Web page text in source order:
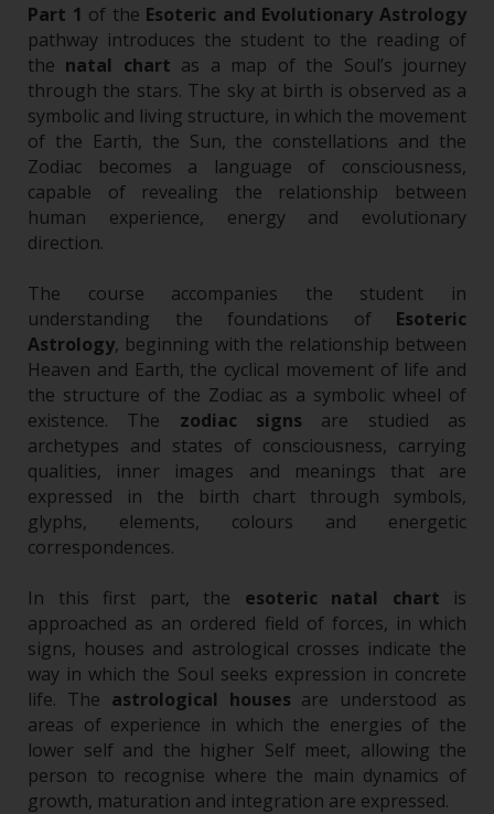
Part 1 of the Esoteric and Evolutionary Astrology
pathway introduces the student to the reading of
the natal chart as a map of the Soul’s journey
through the stars. The sky at birth is observed as a
symbolic and living structure, in which the movement
of the Earth, the Sun, the constellations and the
Zodiac becomes a language of consciousness,
capable of revealing the relationship between
human experience, energy and evolutionary
direction.
The course accompanies the student in
understanding the foundations of Esoteric
Astrology, beginning with the relationship between
Heaven and Earth, the cyclical movement of life and
the structure of the Zodiac as a symbolic wheel of
existence. The zodiac signs are studied as
archetypes and states of consciousness, carrying
qualities, inner images and meanings that are
expressed in the birth chart through symbols,
glyphs, elements, colours and energetic
correspondences.
In this first part, the esoteric natal chart is
approached as an ordered field of forces, in which
signs, houses and astrological crosses indicate the
way in which the Soul seeks expression in concrete
life. The astrological houses are understood as
areas of experience in which the energies of the
lower self and the higher Self meet, allowing the
person to recognise where the main dynamics of
growth, maturation and integration are expressed.